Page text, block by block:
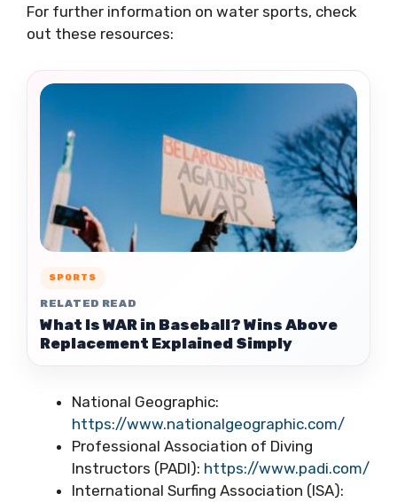
For further information on water sports, check
out these resources:
SPORTS
RELATED READ
What Is WAR in Baseball? Wins Above
Replacement Explained Simply
National Geographic:
https://www.nationalgeographic.com/
Professional Association of Diving
Instructors (PADI): https://www.padi.com/
International Surfing Association (ISA):